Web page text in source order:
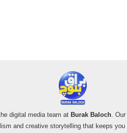
digital media team at Burak Baloch. Our
and creative storytelling that keeps you